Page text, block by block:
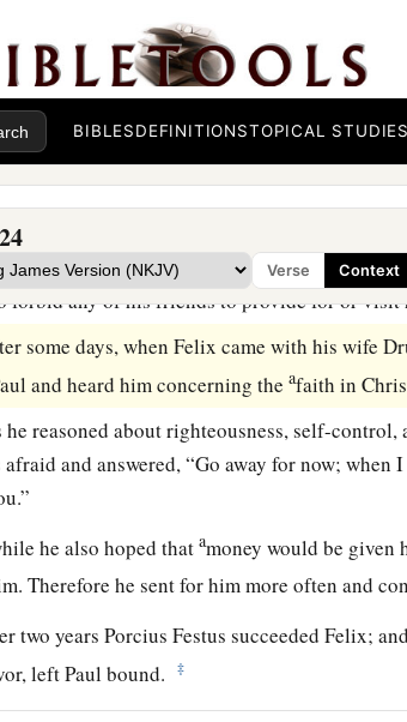
BIBLESDEFINITIONSTOPICAL STUDIES
Verse Context
Felix heard these things, having more
the proceedings and said, “WhenbLysias the
a decision on your case.” ‡
the centurion to keep Paul and to
forbid any of his friends to provide for or
some days, when Felix came with his wife
and heard him concerning theafaith in
he reasoned about righteousness, self-control,
and answered, “Go away for now; when
he also hoped thatamoney would be given
Therefore he sent for him more often and
two years Porcius Festus succeeded Felix;
left Paul bound.
‡